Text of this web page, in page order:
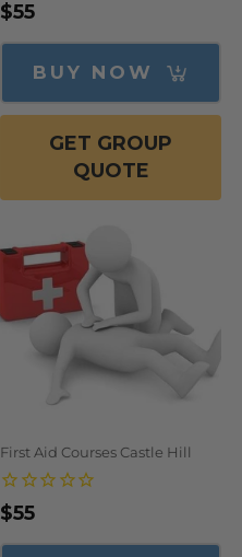
Regular
price
$55
BUY NOW
GET GROUP
QUOTE
First Aid Courses Castle Hill
Regular
price
$55